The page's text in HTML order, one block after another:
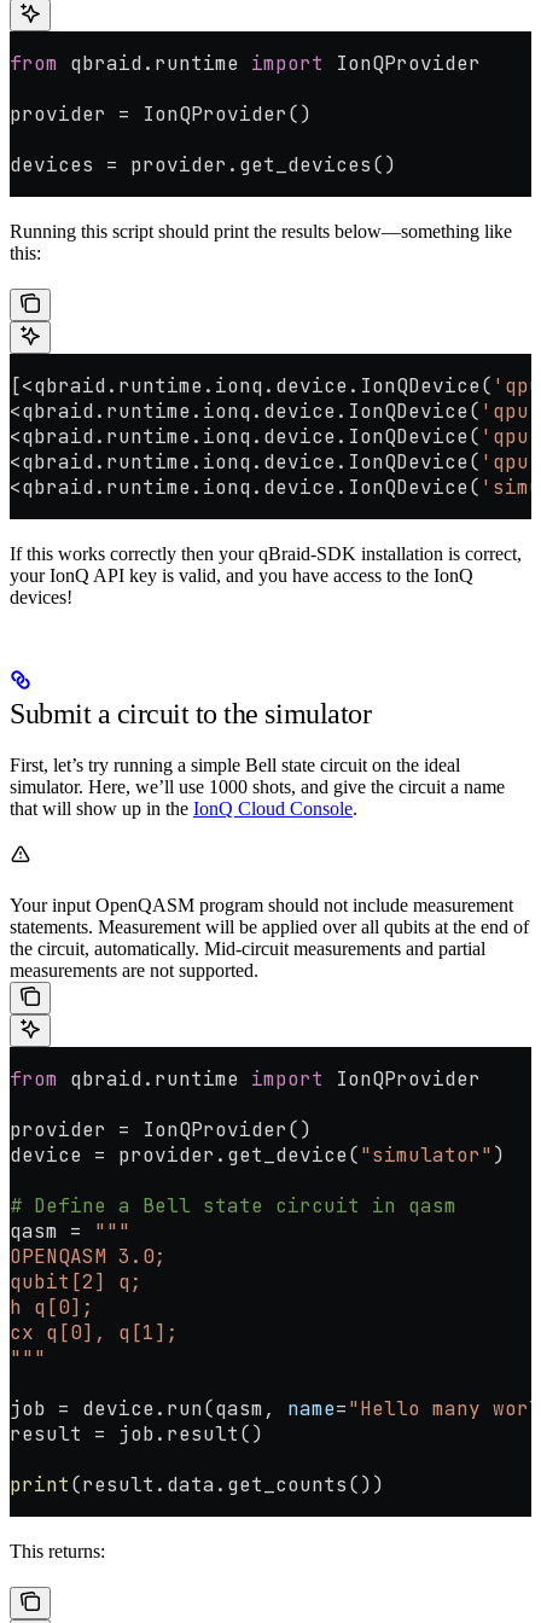
from qbraid.runtime import IonQProvider
provider = IonQProvider()
devices = provider.get_devices()
Running this script should print the results below—something like
this:
[<qbraid.runtime.ionq.device.IonQDevice(
<qbraid.runtime.ionq.device.IonQDevice(
<qbraid.runtime.ionq.device.IonQDevice(
<qbraid.runtime.ionq.device.IonQDevice(
<qbraid.runtime.ionq.device.IonQDevice(
If this works correctly then your qBraid-SDK installation is correct,
your IonQ API key is valid, and you have access to the IonQ
devices!
Submit a circuit to the simulator
First, let’s try running a simple Bell state circuit on the ideal
simulator. Here, we’ll use 1000 shots, and give the circuit a name
that will show up in the IonQ Cloud Console.
Your input OpenQASM program should not include measurement
statements. Measurement will be applied over all qubits at the end of
the circuit, automatically. Mid-circuit measurements and partial
measurements are not supported.
from qbraid.runtime import IonQProvider
provider = IonQProvider()
device = provider.get_device("simulator")
# Define a Bell state circuit in qasm
qasm = """
OPENQASM 3.0;
qubit[2] q;
h q[0];
cx q[0], q[1];
"""
job = device.run(qasm, name="Hello many
result = job.result()
print(result.data.get_counts())
This returns: